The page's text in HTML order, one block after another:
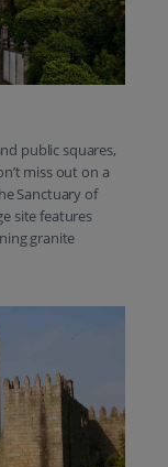
public squares,
miss out on a
Sanctuary of
site features
granite